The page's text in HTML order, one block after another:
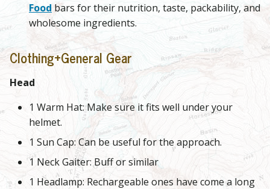
Food bars for their nutrition, taste, packability, and
wholesome ingredients.
Clothing+General Gear
Head
1 Warm Hat: Make sure it fits well under your
helmet.
1 Sun Cap: Can be useful for the approach.
1 Neck Gaiter: Buff or similar
1 Headlamp: Rechargeable ones have come a long